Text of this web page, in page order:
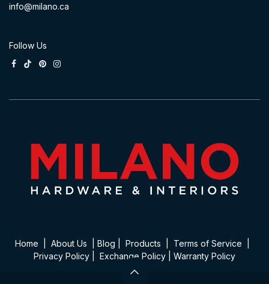
info@milano.ca
Follow Us
Home About Us Blog Product​s Terms of Service
Privacy Policy
Exchange Policy Warranty Policy